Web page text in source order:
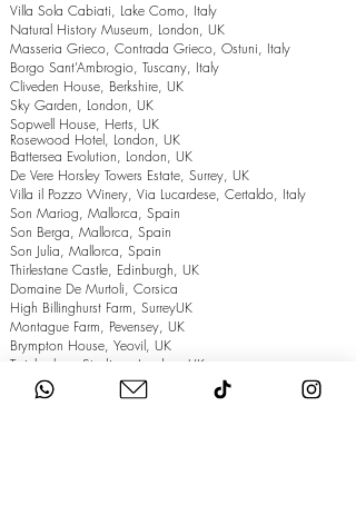
Villa Sola Cabiati, Lake Como, Italy
Natural History Museum, London, UK
Masseria Grieco, Contrada Grieco, Ostuni, Italy
Borgo Sant’Ambrogio, Tuscany, Italy
Cliveden House, Berkshire, UK
Sky Garden, London, UK
Sopwell House, Herts, UK
Rosewood Hotel, London, UK
Battersea Evolution, London, UK
De Vere Horsley Towers Estate, Surrey, UK
Villa il Pozzo Winery, Via Lucardese, Certaldo, Italy
Son Mariog, Mallorca, Spain
Son Berga, Mallorca, Spain
Son Julia, Mallorca, Spain
Thirlestane Castle, Edinburgh, UK
Domaine De Murtoli, Corsica
High Billinghurst Farm, SurreyUK
Montague Farm, Pevensey, UK
Brympton House, Yeovil, UK
Twickenham Stadium, London, UK
The Grand Hotel, Eastbourne, UK